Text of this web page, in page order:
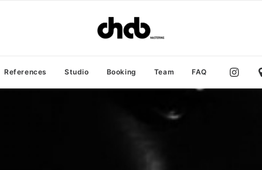
References Studio Booking Team FAQ